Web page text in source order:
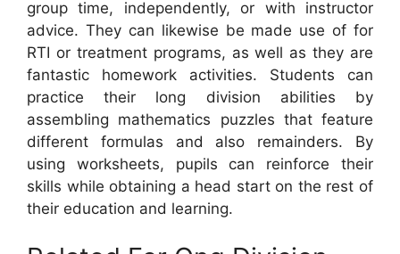
group time, independently, or with instructor
advice. They can likewise be made use of for
RTI or treatment programs, as well as they are
fantastic homework activities. Students can
practice their long division abilities by
assembling mathematics puzzles that feature
different formulas and also remainders. By
using worksheets, pupils can reinforce their
skills while obtaining a head start on the rest of
their education and learning.